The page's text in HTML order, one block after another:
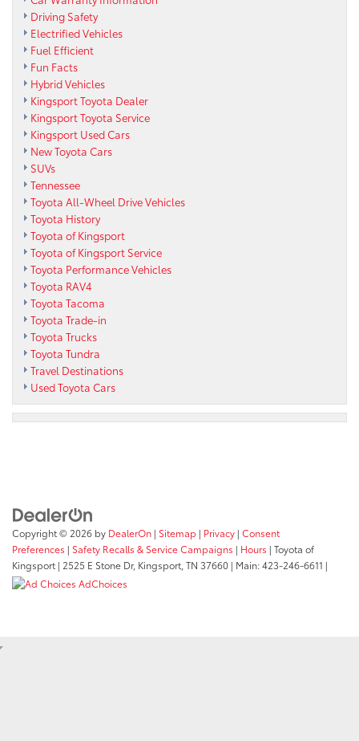
Driving Safety
Electrified Vehicles
Fuel Efficient
Fun Facts
Hybrid Vehicles
Kingsport Toyota Dealer
Kingsport Toyota Service
Kingsport Used Cars
New Toyota Cars
SUVs
Tennessee
Toyota All-Wheel Drive Vehicles
Toyota History
Toyota of Kingsport
Toyota of Kingsport Service
Toyota Performance Vehicles
Toyota RAV4
Toyota Tacoma
Toyota Trade-in
Toyota Trucks
Toyota Tundra
Travel Destinations
Used Toyota Cars
Copyright © 2026 by DealerOn | Sitemap | Privacy | Consent
Preferences | Safety Recalls & Service Campaigns | Hours | Toyota of
Kingsport | 2525 E Stone Dr, Kingsport, TN 37660 | Main:423-246-6611 |
AdChoices